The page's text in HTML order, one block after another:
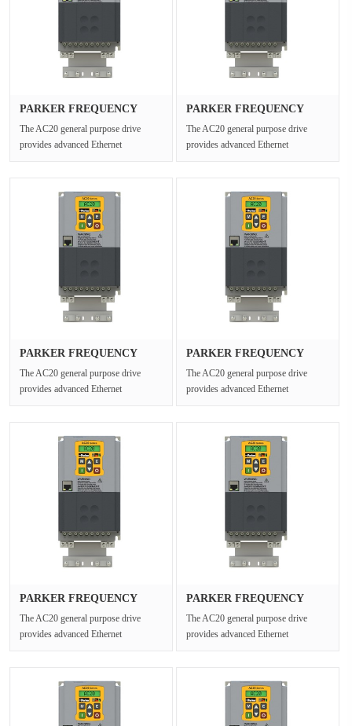
PARKER FREQUENCY
The AC20 general purpose drive
provides advanced Ethernet
PARKER FREQUENCY
The AC20 general purpose drive
provides advanced Ethernet
PARKER FREQUENCY
The AC20 general purpose drive
provides advanced Ethernet
PARKER FREQUENCY
The AC20 general purpose drive
provides advanced Ethernet
PARKER FREQUENCY
The AC20 general purpose drive
provides advanced Ethernet
PARKER FREQUENCY
The AC20 general purpose drive
provides advanced Ethernet